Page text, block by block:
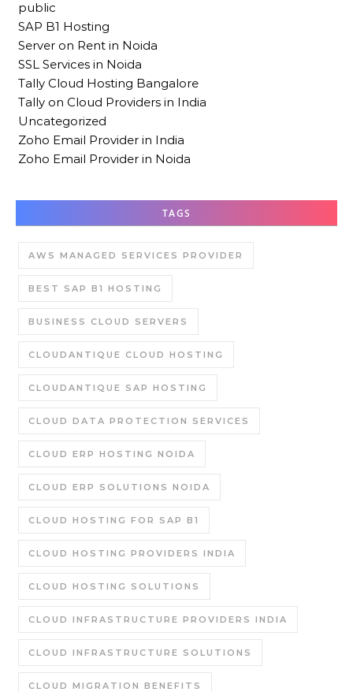
public
SAP B1 Hosting
Server on Rent in Noida
SSL Services in Noida
Tally Cloud Hosting Bangalore
Tally on Cloud Providers in India
Uncategorized
Zoho Email Provider in India
Zoho Email Provider in Noida
TAGS
AWS MANAGED SERVICES PROVIDER
BEST SAP B1 HOSTING
BUSINESS CLOUD SERVERS
CLOUDANTIQUE CLOUD HOSTING
CLOUDANTIQUE SAP HOSTING
CLOUD DATA PROTECTION SERVICES
CLOUD ERP HOSTING NOIDA
CLOUD ERP SOLUTIONS NOIDA
CLOUD HOSTING FOR SAP B1
CLOUD HOSTING PROVIDERS INDIA
CLOUD HOSTING SOLUTIONS
CLOUD INFRASTRUCTURE PROVIDERS INDIA
CLOUD INFRASTRUCTURE SOLUTIONS
CLOUD MIGRATION BENEFITS